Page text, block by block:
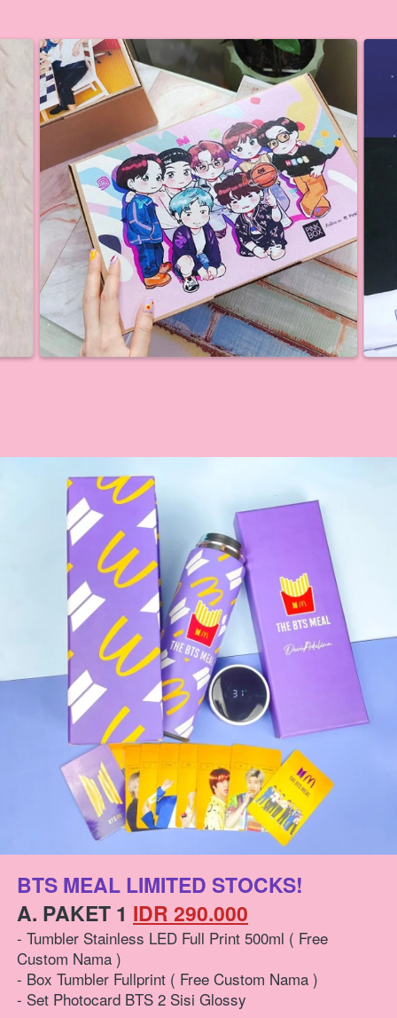
BTS MEAL LIMITED STOCKS!
A. PAKET 1 IDR 290.000
- Tumbler Stainless LED Full Print 500ml ( Free
Custom Nama )
- Box Tumbler Fullprint ( Free Custom Nama )
- Set Photocard BTS 2 Sisi Glossy